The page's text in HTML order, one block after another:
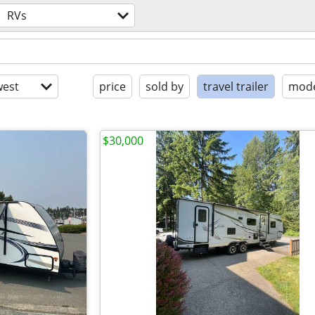
RVs
price sold by travel trailer
$30,000